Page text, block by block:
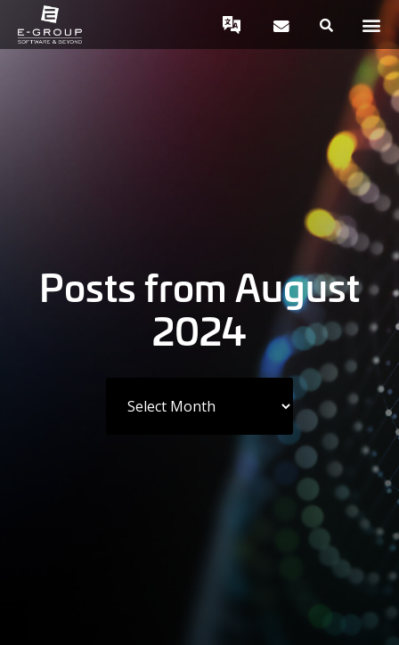
Posts from August
2024